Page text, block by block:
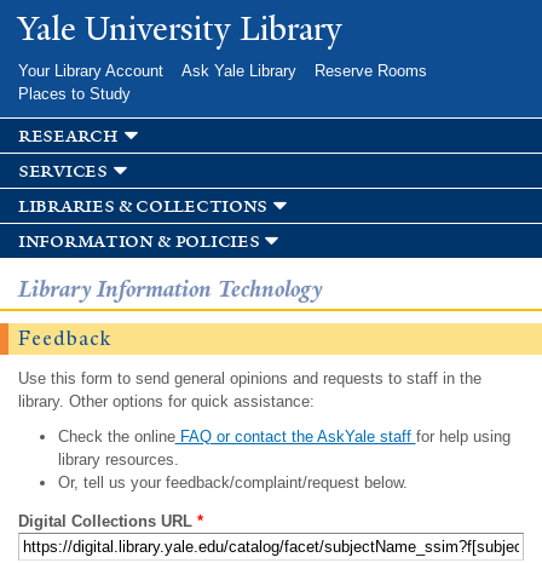
Skip to
main
Yale University Library
Your Library Account Ask Yale Library
Reserve Rooms
Places to Study
research
services
libraries & collections
information & policies
Library Information Technology
Feedback
Use this form to send general opinions and requests to staff in the
library. Other options for quick assistance:
Check the onlineFAQ or contact the AskYale staff for help using
library resources.
Or, tell us your feedback/complaint/request below.
Digital Collections URL *